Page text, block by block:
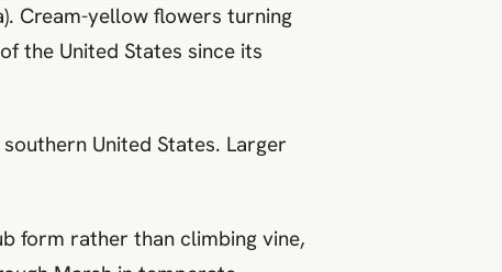
Cream-yellow flowers turning
the United States since its
United States. Larger
form rather than climbing vine,